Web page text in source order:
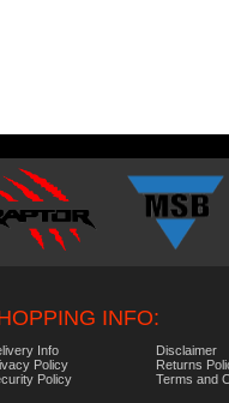
INFO:
Info
Disclaimer
Policy
Returns
Policy
Terms and